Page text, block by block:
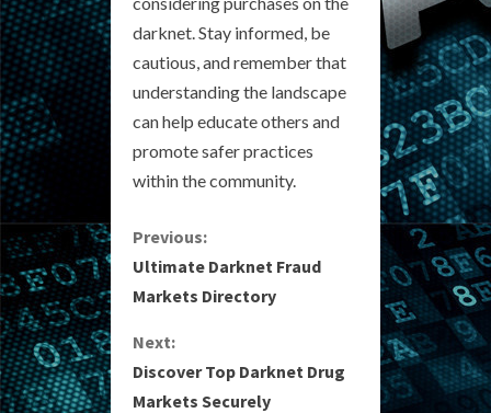
darknet. Stay informed, be
cautious, and remember that
understanding the landscape
can help educate others and
promote safer practices
within the community.
C
o
n
t
Previous:
Ultimate Darknet Fraud
Markets Directory
Next:
Discover Top Darknet Drug
Markets Securely